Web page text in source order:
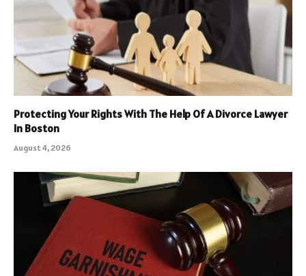
Protecting Your Rights With The Help Of A Divorce Lawyer
In Boston
August 4, 2026